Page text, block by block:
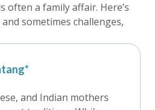
often a family affair. Here’s
sometimes challenges,
and Indian mothers